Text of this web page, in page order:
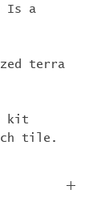
Is a
terra
kit
tile.